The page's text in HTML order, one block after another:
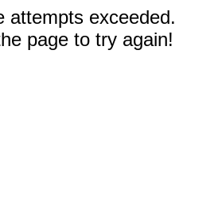
attempts exceeded.
page to try again!